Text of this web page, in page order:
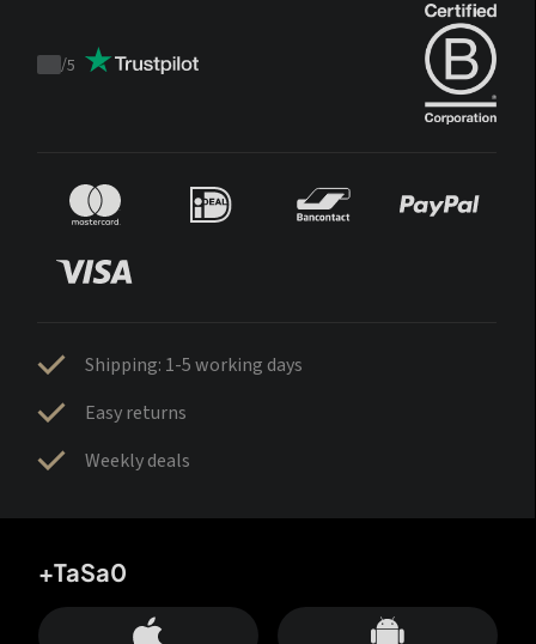
Trustpilot
/5
Shipping: 1-5 working days
Easy returns
Weekly deals
+TaSa0